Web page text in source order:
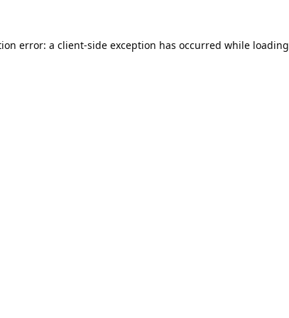
error: a client-side exception has occurred while loading